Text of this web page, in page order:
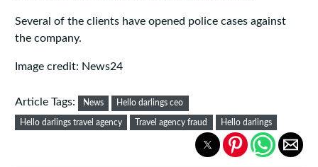
Several of the clients have opened police cases against
the company.
Image credit: News24
Article Tags: News Hello darlings ceo
Hello darlings travel agency Travel agency fraud Hello darlings